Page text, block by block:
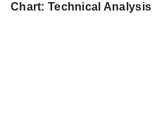
Chart: Technical Analysis